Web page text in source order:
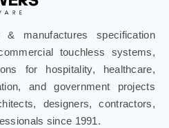
& manufactures specification
touchless systems,
for hospitality, healthcare,
and government projects
designers, contractors,
since 1991.